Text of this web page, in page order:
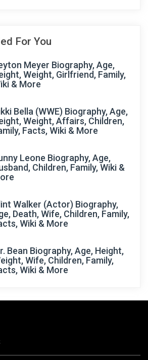
For You
Meyer Biography, Age,
Weight, Girlfriend, Family,
& More
Bella (WWE) Biography, Age,
Weight, Affairs, Children,
Facts, Wiki & More
Leone Biography, Age,
Children, Family, Wiki &
Walker (Actor) Biography,
Death, Wife, Children, Family,
Wiki & More
Bean Biography, Age, Height,
Wife, Children, Family,
Wiki & More